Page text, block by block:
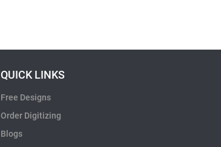
QUICK LINKS
Free Designs
Order Digitizing
Blogs